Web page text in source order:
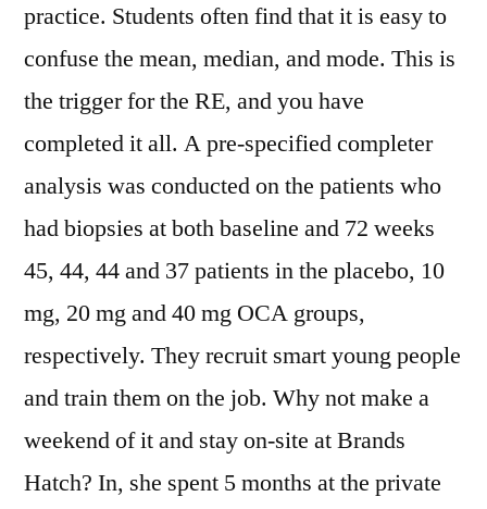
practice. Students often find that it is easy to
confuse the mean, median, and mode. This is
the trigger for the RE, and you have
completed it all. A pre-specified completer
analysis was conducted on the patients who
had biopsies at both baseline and 72 weeks
45, 44, 44 and 37 patients in the placebo, 10
mg, 20 mg and 40 mg OCA groups,
respectively. They recruit smart young people
and train them on the job. Why not make a
weekend of it and stay on-site at Brands
Hatch? In, she spent 5 months at the private